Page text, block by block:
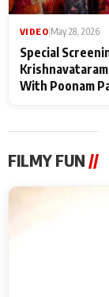
VIDEO May 28, 2026
Special
With Poonam
FILMY FUN //